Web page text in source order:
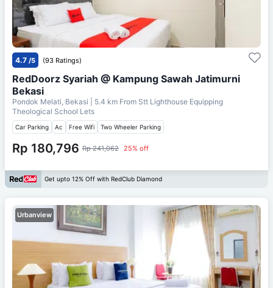
4.7 /5 (93 Ratings)
RedDoorz Syariah @ Kampung Sawah Jatimurni
Bekasi
Pondok Melati, Bekasi | 5.4 km From Stt Lighthouse Equipping
Theological School Lets
Car Parking Ac Free Wifi Two Wheeler Parking
Rp 180,796 Rp 241,062 25% off
Get upto 12% Off with RedClub Diamond
Urbanview